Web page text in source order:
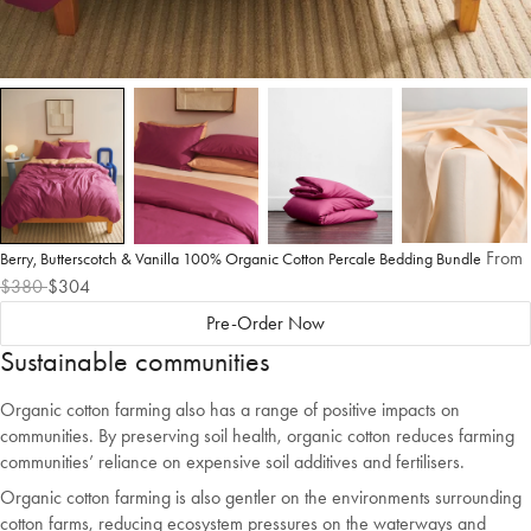
Berry, Butterscotch & Vanilla 100% Organic Cotton Percale Bedding Bundle From
$380 $304
Pre-Order Now
Sustainable communities
Organic cotton farming also has a range of positive impacts on
communities. By preserving soil health, organic cotton reduces farming
communities’ reliance on expensive soil additives and fertilisers.
Organic cotton farming is also gentler on the environments surrounding
cotton farms, reducing ecosystem pressures on the waterways and